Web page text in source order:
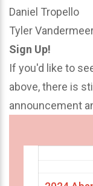
Daniel Tropello
Tyler
Sign Up!
If you'd like to
above, there is
announcement